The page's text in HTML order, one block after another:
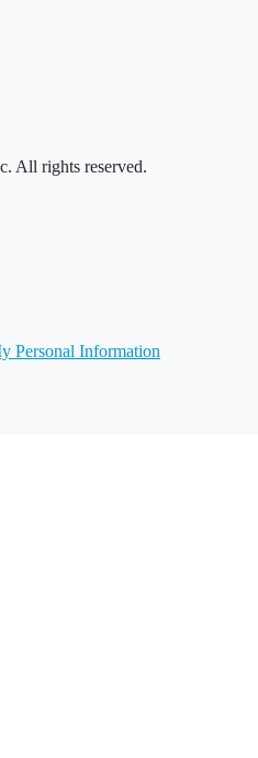
All rights reserved.
Personal Information